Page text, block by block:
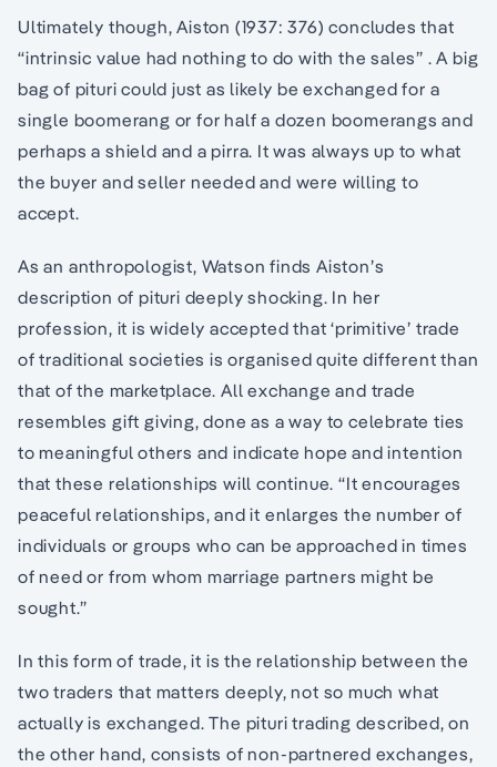
Ultimately though, Aiston (1937: 376) concludes that
“intrinsic value had nothing to do with the sales” . A big
bag of pituri could just as likely be exchanged for a
single boomerang or for half a dozen boomerangs and
perhaps a shield and a pirra. It was always up to what
the buyer and seller needed and were willing to
accept.
As an anthropologist, Watson finds Aiston’s
description of pituri deeply shocking. In her
profession, it is widely accepted that ‘primitive’ trade
of traditional societies is organised quite different than
that of the marketplace. All exchange and trade
resembles gift giving, done as a way to celebrate ties
to meaningful others and indicate hope and intention
that these relationships will continue. “It encourages
peaceful relationships, and it enlarges the number of
individuals or groups who can be approached in times
of need or from whom marriage partners might be
sought.”
In this form of trade, it is the relationship between the
two traders that matters deeply, not so much what
actually is exchanged. The pituri trading described, on
the other hand, consists of non-partnered exchanges,